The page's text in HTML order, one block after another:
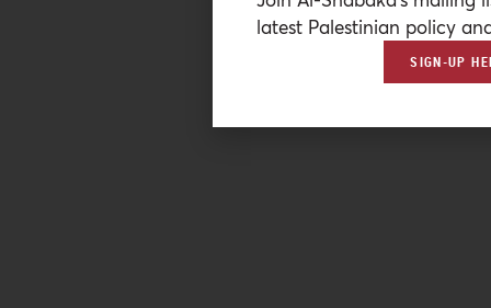
latest Palestinian policy
SIGN-UP